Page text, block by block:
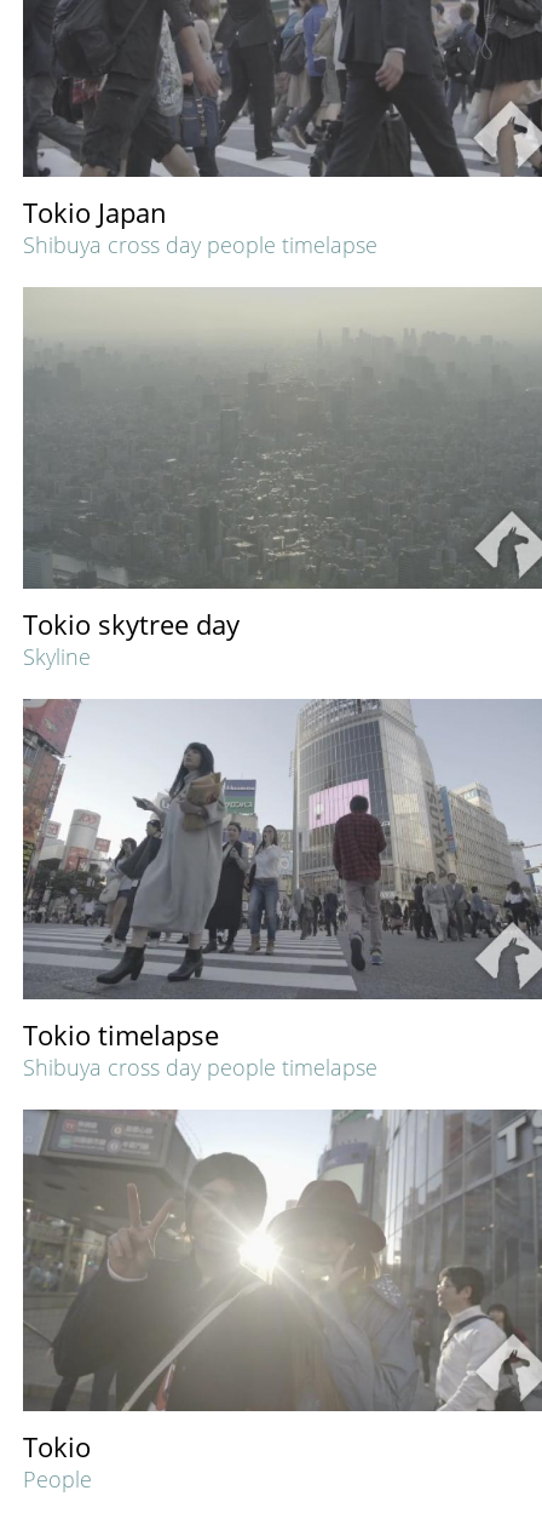
Tokio Japan
Shibuya cross day people timelapse
Tokio skytree day
Skyline
Tokio timelapse
Shibuya cross day people timelapse
Tokio
People